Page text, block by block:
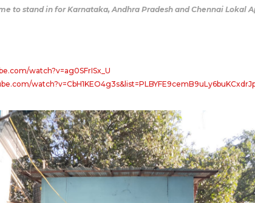
to stand in for Karnataka, Andhra Pradesh and Chennai Lokal
watch?v=ag0SFrISx_U